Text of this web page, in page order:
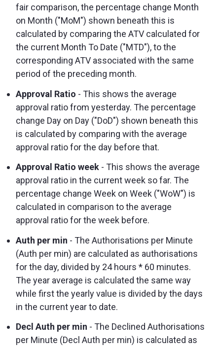
fair comparison, the percentage change Month
on Month ("MoM") shown beneath this is
calculated by comparing the ATV calculated for
the current Month To Date ("MTD"), to the
corresponding ATV associated with the same
period of the preceding month.
Approval Ratio - This shows the average
approval ratio from yesterday. The percentage
change Day on Day ("DoD") shown beneath this
is calculated by comparing with the average
approval ratio for the day before that.
Approval Ratio week - This shows the average
approval ratio in the current week so far. The
percentage change Week on Week ("WoW") is
calculated in comparison to the average
approval ratio for the week before.
Auth per min - The Authorisations per Minute
(Auth per min) are calculated as authorisations
for the day, divided by 24 hours * 60 minutes.
The year average is calculated the same way
while first the yearly value is divided by the days
in the current year to date.
Decl Auth per min - The Declined Authorisations
per Minute (Decl Auth per min) is calculated as